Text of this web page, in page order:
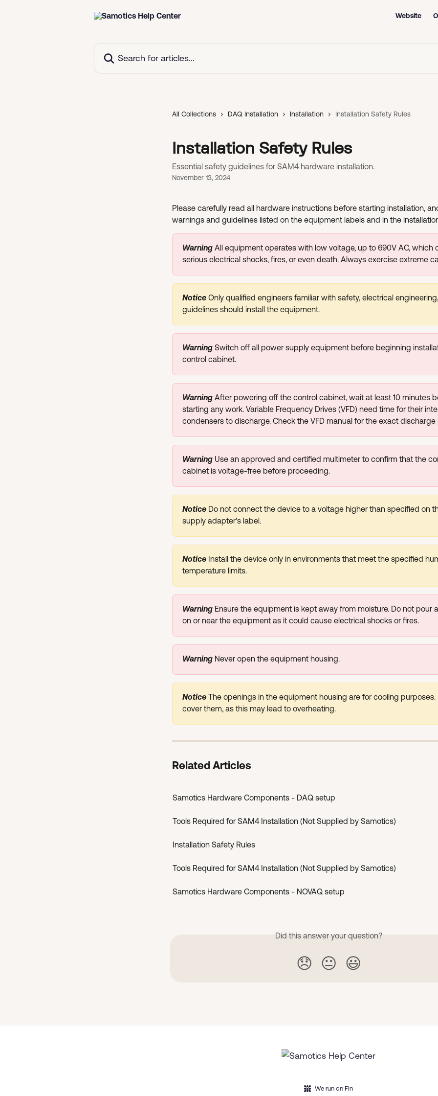
Website
All Collections DAQ Installation Installation Installation Safety Rules
Installation Safety Rules
Essential safety guidelines for SAM4 hardware installation.
November 13, 2024
Please carefully read all hardware instructions before starting installation,
warnings and guidelines listed on the equipment labels and in the
Warning ​All equipment operates with low voltage, up to 690V AC, which
serious electrical shocks, fires, or even death. Always exercise extreme
Notice Only qualified engineers familiar with safety, electrical
guidelines should install the equipment.
Warning Switch off all power supply equipment before beginning
control cabinet.
Warning After powering off the control cabinet, wait at least 10 minutes
starting any work. Variable Frequency Drives (VFD) need time for their
condensers to discharge. Check the VFD manual for the exact discharge
Warning Use an approved and certified multimeter to confirm that the
cabinet is voltage-free before proceeding.
Notice Do not connect the device to a voltage higher than specified on
supply adapter's label.
Notice Install the device only in environments that meet the specified
temperature limits.
Warning Ensure the equipment is kept away from moisture. Do not pour
on or near the equipment as it could cause electrical shocks or fires.
Warning Never open the equipment housing.
Notice The openings in the equipment housing are for cooling purposes.
cover them, as this may lead to overheating.​
Related Articles
Samotics Hardware Components - DAQ setup
Tools Required for SAM4 Installation (Not Supplied by Samotics)
Installation Safety Rules
Tools Required for SAM4 Installation (Not Supplied by Samotics)
Samotics Hardware Components - NOVAQ setup
Did this answer your question?
😞 😐 😃
We run on Fin